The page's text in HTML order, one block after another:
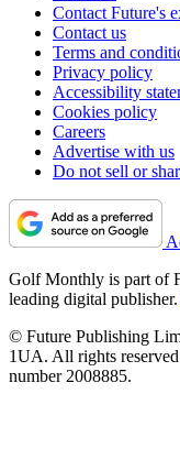
Contact Future's
Contact us
Terms and
Privacy policy
Accessibility
Cookies policy
Careers
Advertise with us
Do not sell or
Golf Monthly is part of
leading digital publisher.
© Future Publishing
1UA. All rights
number 2008885.